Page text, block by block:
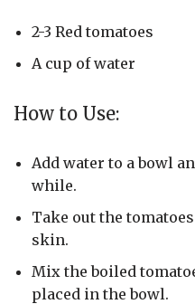
2-3 Red tomatoes
A cup of water
How to Use:
Add water to a bowl
while.
Take out the
skin.
Mix the boiled
placed in the bowl.